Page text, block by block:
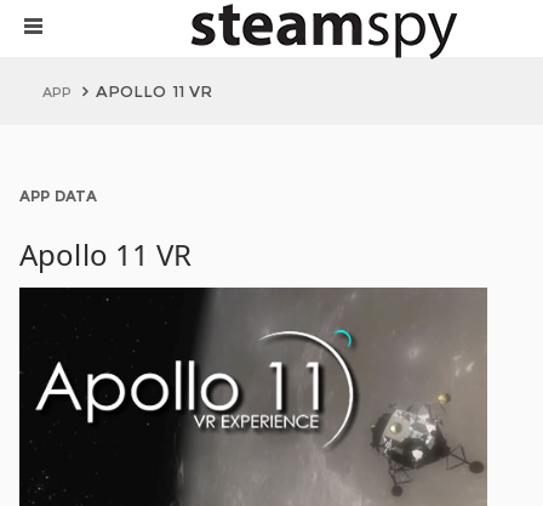
APP APOLLO 11 VR
APP DATA
Apollo 11 VR